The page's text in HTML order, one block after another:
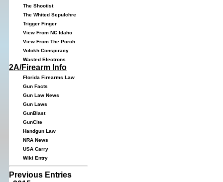
The Shootist
The Whited Sepulchre
Trigger Finger
View From NC Idaho
View From The Porch
Volokh Conspiracy
Wasted Electrons
2A/Firearm Info
Florida Firearms Law
Gun Facts
Gun Law News
Gun Laws
GunBlast
GunCite
Handgun Law
NRA News
USA Carry
Wiki Entry
Previous Entries